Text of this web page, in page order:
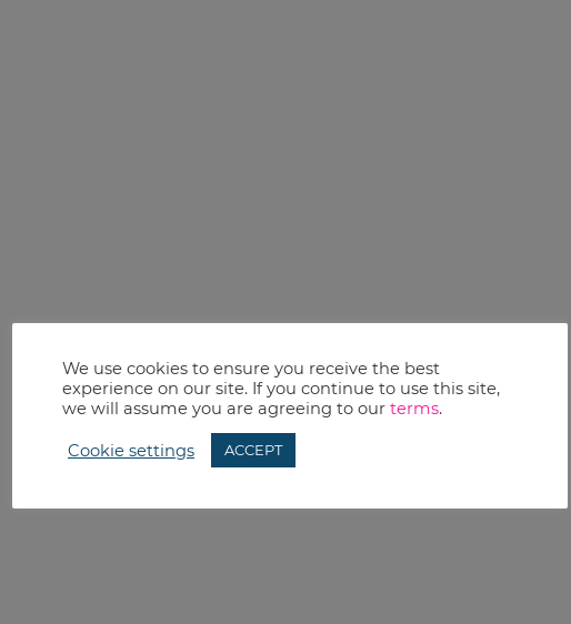
We use cookies to ensure you receive the best
experience on our site. If you continue to use this site,
we will assume you are agreeing to our terms.
Cookie settings ACCEPT